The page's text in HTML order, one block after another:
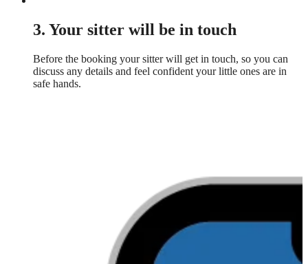
3. Your sitter will be in touch
Before the booking your sitter will get in touch, so you can
discuss any details and feel confident your little ones are in
safe hands.